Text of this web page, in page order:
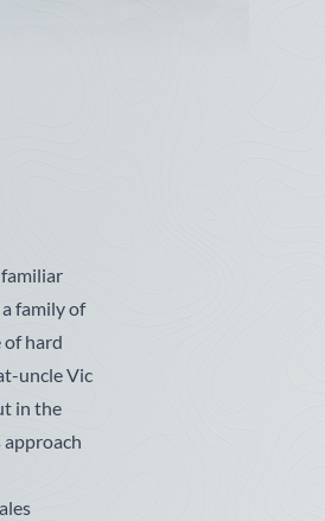
family of
of hard
uncle Vic
in the
approach